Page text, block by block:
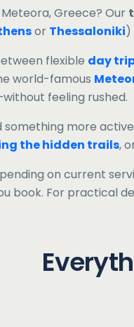
Greece? Our
or Thessaloniki)
flexible day
world-famous
feeling rushed.
something more
the hidden trails,
on current
book. For practical